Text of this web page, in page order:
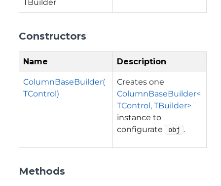
TBuilder
Constructors
Name Description
ColumnBaseBuilder(
TControl)
Creates one
ColumnBaseBuilder<
TControl, TBuilder>
instance to
configurate
obj .
Methods